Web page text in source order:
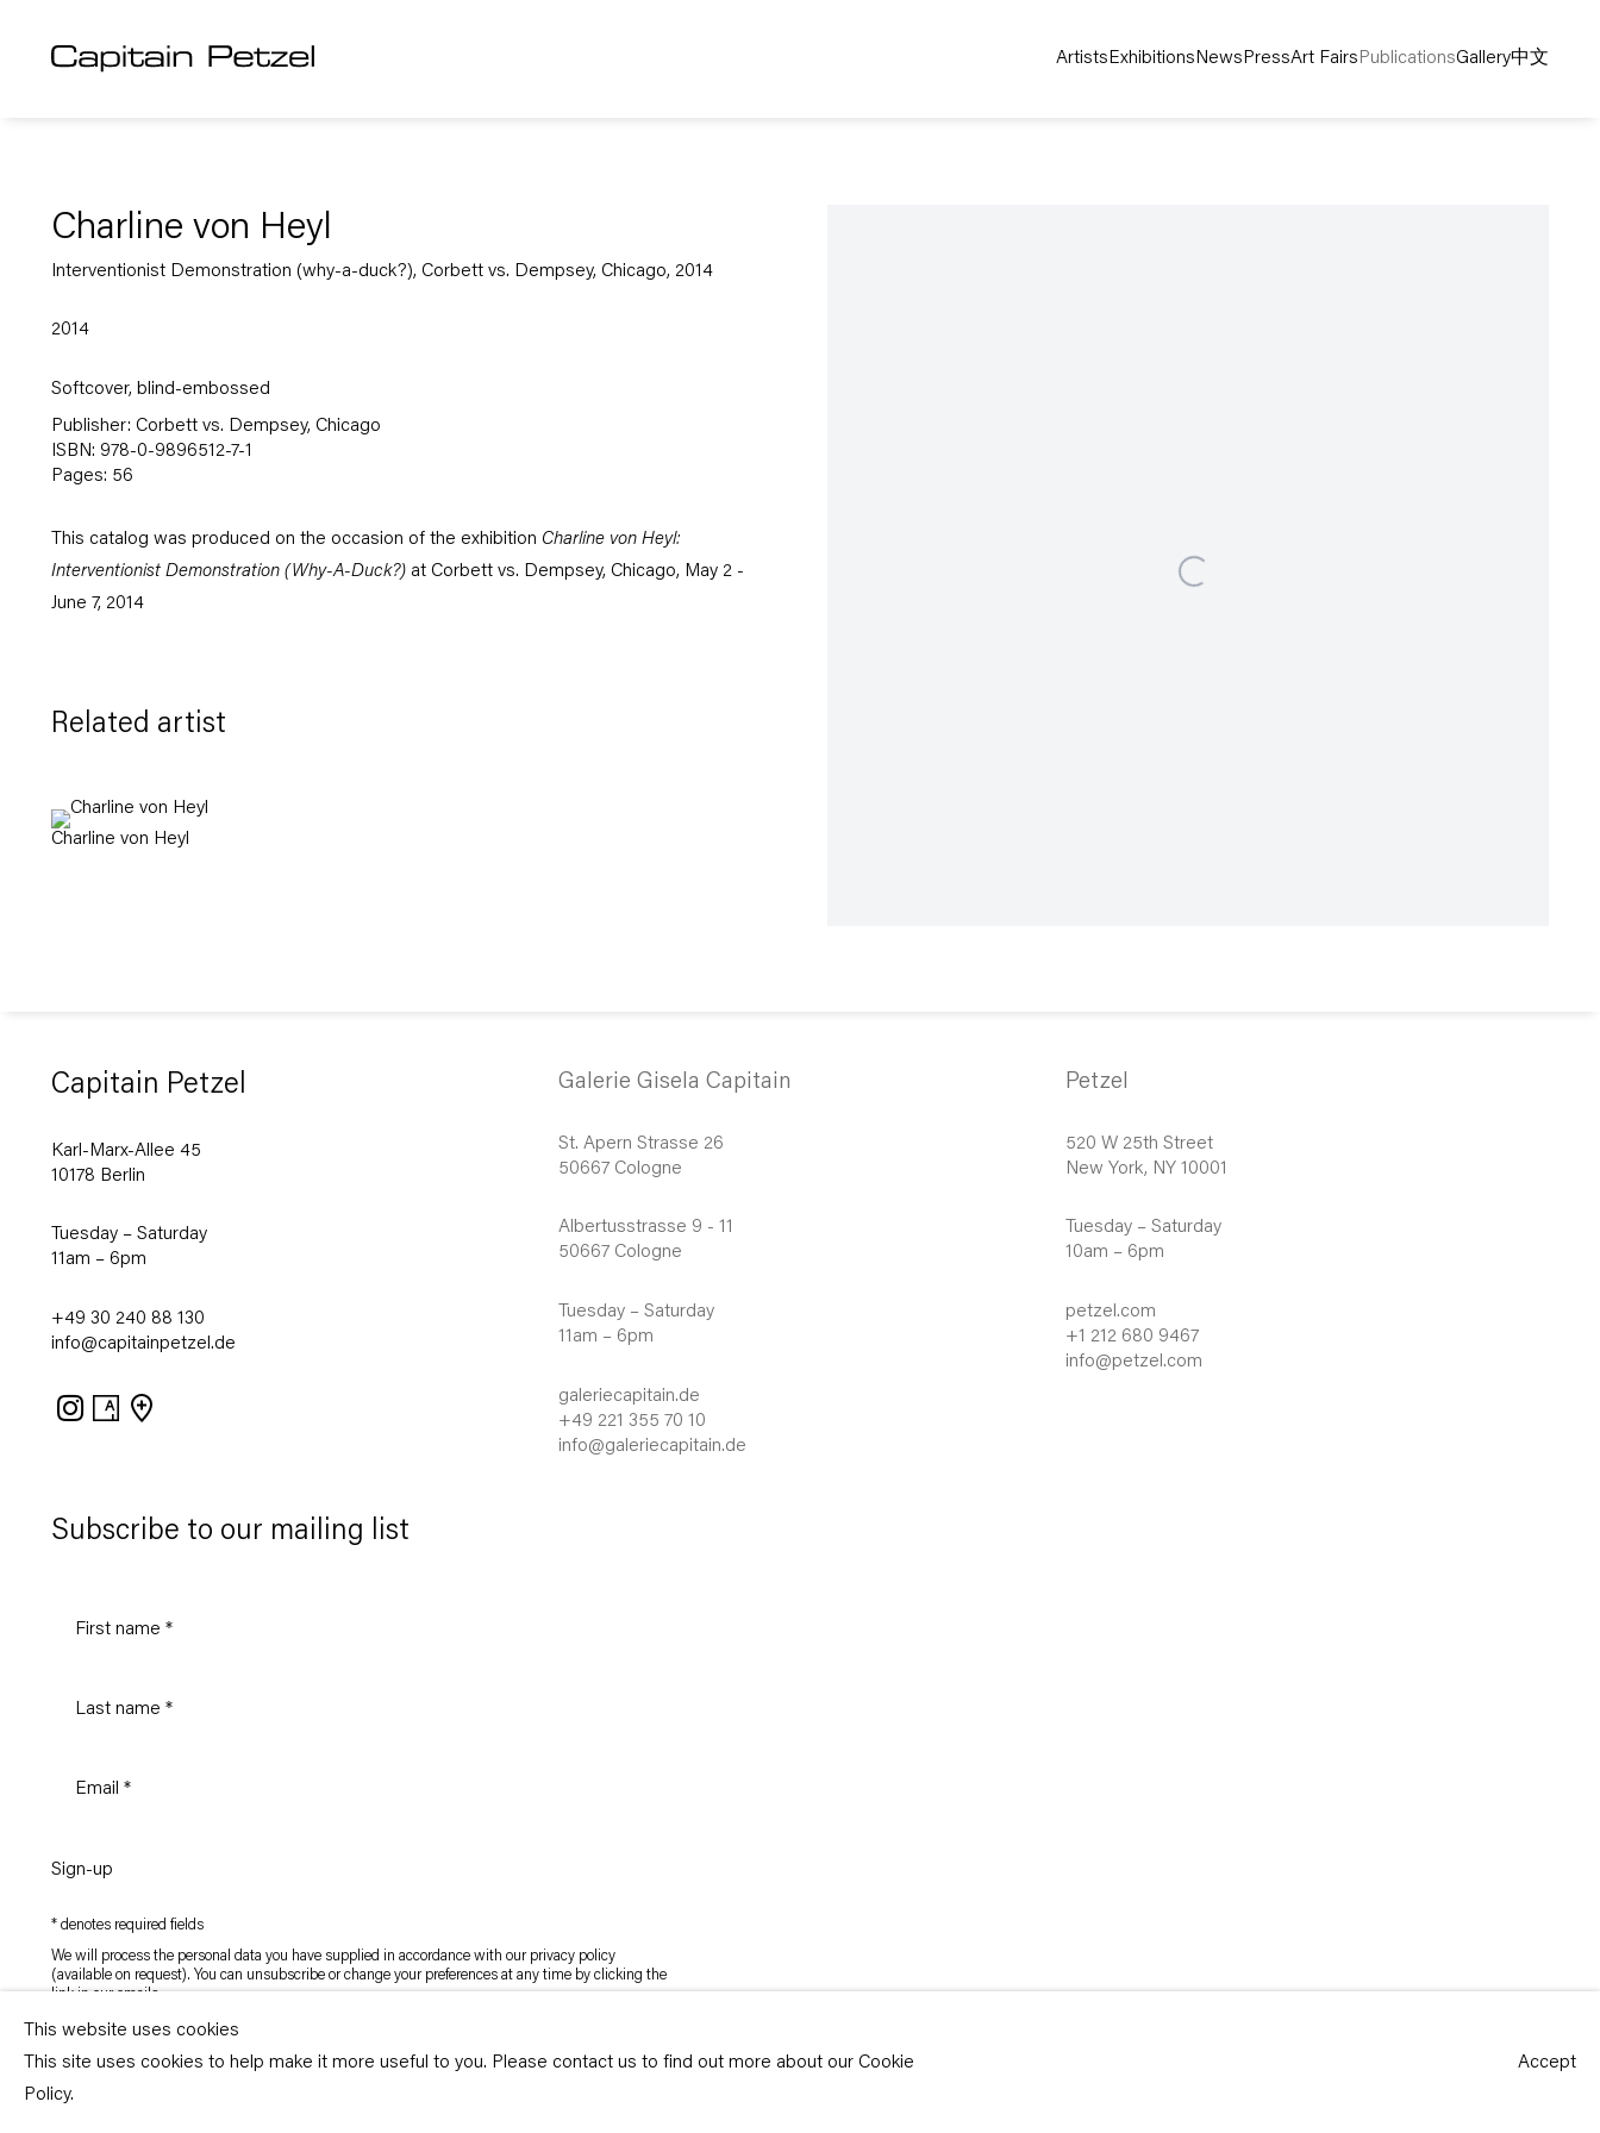
Artists Exhibitions News PressArt Fairs PublicationsGallery中文
Charline von Heyl
Interventionist Demonstration (why-a-duck?), Corbett vs. Dempsey, Chicago, 2014
2014
Softcover, blind-embossed
Publisher: Corbett vs. Dempsey, Chicago
ISBN: 978-0-9896512-7-1
Pages: 56
This catalog was produced on the occasion of the exhibition Charline von Heyl:
Interventionist Demonstration (Why-A-Duck?)at Corbett vs. Dempsey, Chicago, May 2 -
June 7, 2014
Related artist
Charline von Heyl
Subscribe to our mailing list
Sign-up
* denotes required fields
We will process the personal data you have supplied in accordance with our privacy policy
(available on request). You can unsubscribe or change your preferences at any time by clicking the
link in our emails.
Capitain Petzel
Karl-Marx-Allee 45
10178 Berlin
Tuesday – Saturday
11am – 6pm
+49 30 240 88 130
info@capitainpetzel.de
Galerie Gisela Capitain
St. Apern Strasse 26
50667 Cologne
Albertusstrasse 9 - 11
50667 Cologne
Tuesday – Saturday
11am – 6pm
galeriecapitain.de
+49 221 355 70 10
info@galeriecapitain.de
Petzel
520 W 25th Street
New York, NY 10001
Tuesday – Saturday
10am – 6pm
petzel.com
+1 212 680 9467
info@petzel.com
Instagram
Artsy
Copyright © Capitain Petzel 2026 Site by Artlogic
This website uses cookies
This site uses cookies to help make it more useful to you. Please contact us to find out more about our Cookie
Policy.
Accept